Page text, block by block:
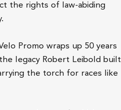
the rights of law-abiding
Promo wraps up 50 years
legacy Robert Leibold built
the torch for races like